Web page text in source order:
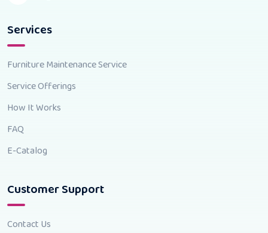
Services
Furniture Maintenance Service
Service Offerings
How It Works
FAQ
E-Catalog
Customer Support
Contact Us